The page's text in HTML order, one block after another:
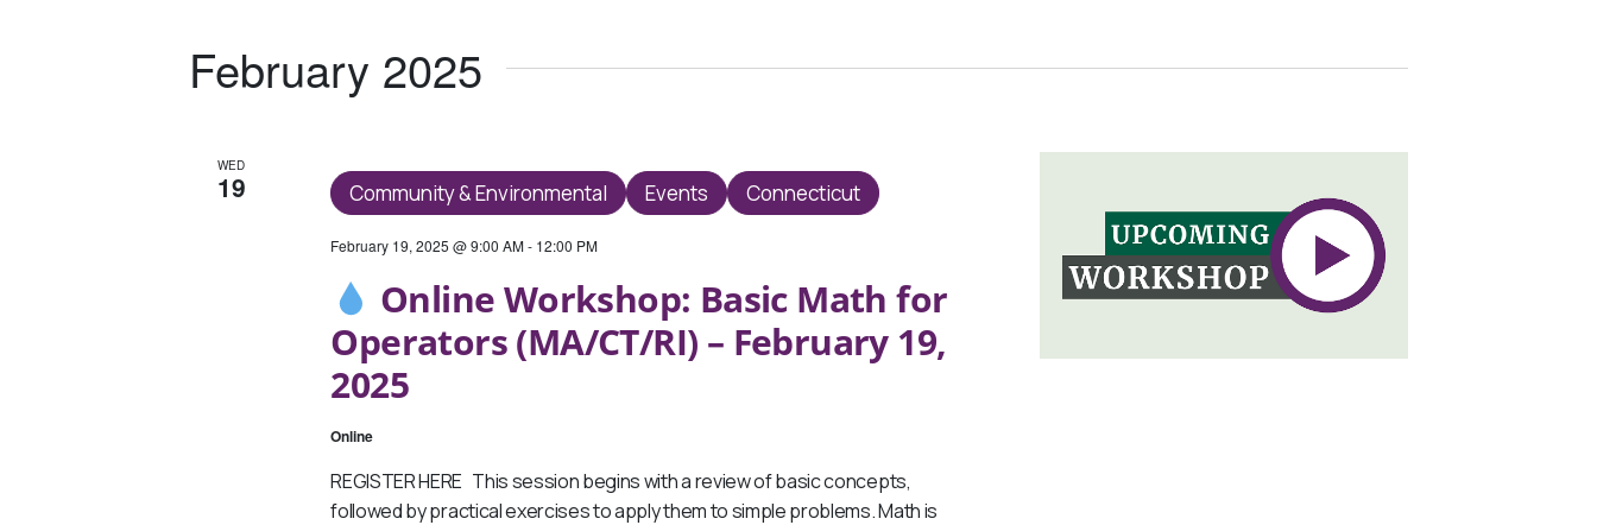
Navigation
February 2025
WED
19
Online Workshop: Basic Math for
Operators (MA/CT/RI) – February 19,
2025
February 19, 2025 @ 9:00 AM- 12:00 PM
Community & Environmental Events Connecticut
Online
REGISTER HERE This session begins with a review of basic concepts,
followed by practical exercises to apply them to simple problems. Math is